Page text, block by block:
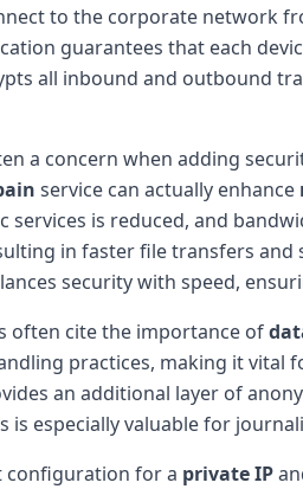
to the corporate network
guarantees that each
all inbound and outbound
a concern when adding
service can actually enhance
services is reduced, and
in faster file transfers and
security with speed,
often cite the importance of
practices, making it
an additional layer of
is especially valuable for
configuration for a private IP